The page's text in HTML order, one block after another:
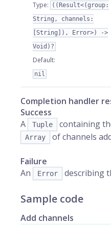
Type:
((Result<(group:
String, channels:
[String]), Error>) ->
Void)?
Default:
nil
Completion handler
Success
A
Tuple containing
Array of channels
Failure
An
Error describing
Sample code
Add channels